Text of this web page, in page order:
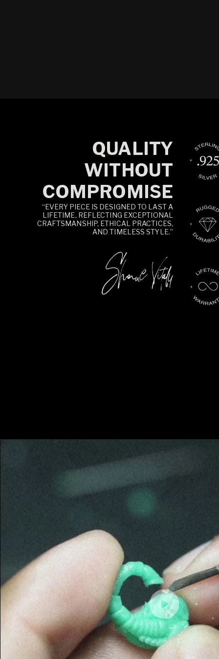
QUALITY
WITHOUT
COMPROMISE
“EVERY PIECE IS DESIGNED TO LAST A
LIFETIME, REFLECTING EXCEPTIONAL
CRAFTSMANSHIP, ETHICAL PRACTICES,
AND TIMELESS STYLE.”